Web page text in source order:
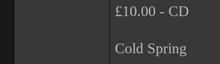
£10.00 - CD
Cold Spring